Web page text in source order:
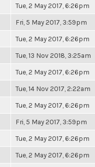
Tue, 2 May 2017, 6:26pm
Fri, 5 May 2017, 3:59pm
Tue, 2 May 2017, 6:26pm
Tue, 13 Nov 2018, 3:25am
Tue, 2 May 2017, 6:26pm
Tue, 14 Nov 2017, 2:22am
Tue, 2 May 2017, 6:26pm
Fri, 5 May 2017, 3:59pm
Tue, 2 May 2017, 6:26pm
Tue, 2 May 2017, 6:26pm